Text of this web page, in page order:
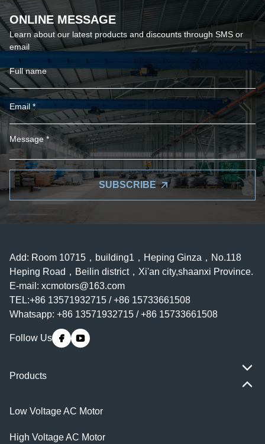
ONLINE MESSAGE
Learn about our latest products and discounts through SMS or
email
SUBSCRIBE
Add: Room 10715，building1，Heping Ginza，No.118
Heping Road，Beilin district，Xi'an city,shaanxi Province.
E-mail: xcmotors@163.com
TEL:+86 13571932715 / +86 15733661508
Whatsapp: +86 13571932715 / +86 15733661508
Follow Us
Products
Low Voltage AC Motor
High Voltage AC Motor